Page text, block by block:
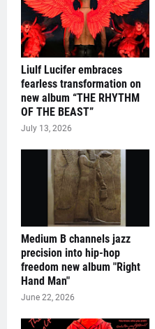
Liulf Lucifer embraces
fearless transformation on
new album “THE RHYTHM
OF THE BEAST”
July 13, 2026
Medium B channels jazz
precision into hip-hop
freedom new album "Right
Hand Man"
June 22, 2026